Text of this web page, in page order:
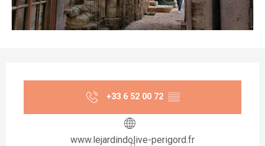
+33 6 52 00 72 ▒▒
www.lejardindolive-perigord.fr